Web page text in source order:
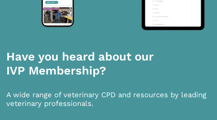
Have you heard about our
IVP Membership?
A wide range of veterinary CPD and resources by leading
veterinary professionals.